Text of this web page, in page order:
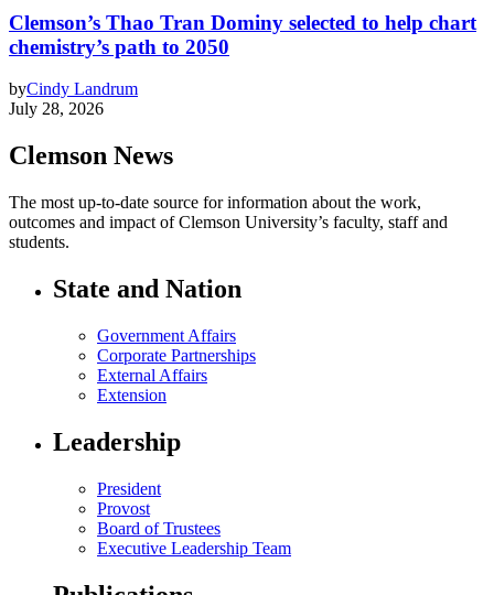
Clemson’s Thao Tran Dominy selected to help chart
chemistry’s path to 2050
byCindy Landrum
July 28, 2026
Clemson News
The most up-to-date source for information about the work,
outcomes and impact of Clemson University’s faculty, staff and
students.
State and Nation
Government Affairs
Corporate Partnerships
External Affairs
Extension
Leadership
President
Provost
Board of Trustees
Executive Leadership Team